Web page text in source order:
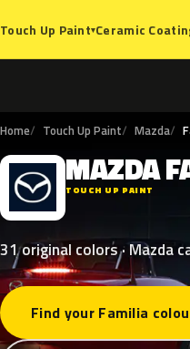
Touch Up Paint▾Ceramic
Home Touch Up Paint Mazda
M MAZDA
TOUCH UP PAINT
31 original colors · Mazda
Find your Familia